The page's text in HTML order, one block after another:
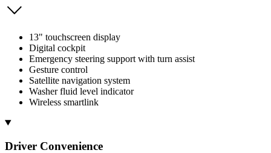
13" touchscreen display
Digital cockpit
Emergency steering support with turn assist
Gesture control
Satellite navigation system
Washer fluid level indicator
Wireless smartlink
Driver Convenience